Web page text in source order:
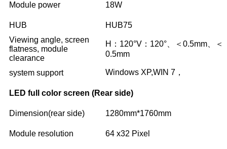
Module power 18W
HUB
HUB75
Viewing angle, screen
flatness, module
clearance
H：120°V：120°、＜0.5mm、＜
0.5mm
system support Windows XP,WIN 7，
LED full color screen (Rear side)
Dimension(rear side) 1280mm*1760mm
Module resolution 64 x32 Pixel